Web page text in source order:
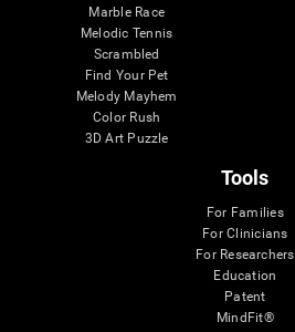
Marble Race
Melodic Tennis
Scrambled
Find Your Pet
Melody Mayhem
Color Rush
3D Art Puzzle
Tools
For Families
For Clinicians
For Researchers
Education
Patent
MindFit®